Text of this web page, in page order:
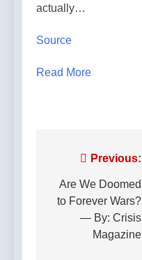
actually…
Source
Read More
Post
navigation
Previous:
Are We Doomed
to Forever Wars?
— By: Crisis
Magazine